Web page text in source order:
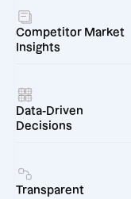
Competitor Market
Insights
Data-Driven
Decisions
Transparent